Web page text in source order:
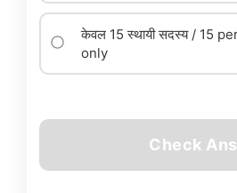
केवल 15 स्थायी सदस्य / 15
only
Check